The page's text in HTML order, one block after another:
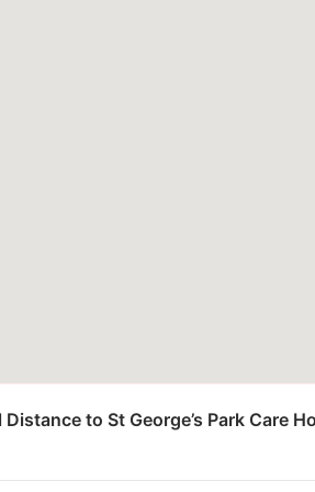
to St George’s Park Care